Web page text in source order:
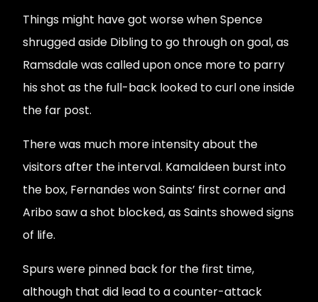
Things might have got worse when Spence
shrugged aside Dibling to go through on goal, as
Ramsdale was called upon once more to parry
his shot as the full-back looked to curl one inside
the far post.
There was much more intensity about the
visitors after the interval. Kamaldeen burst into
the box, Fernandes won Saints’ first corner and
Aribo saw a shot blocked, as Saints showed signs
of life.
Spurs were pinned back for the first time,
although that did lead to a counter-attack